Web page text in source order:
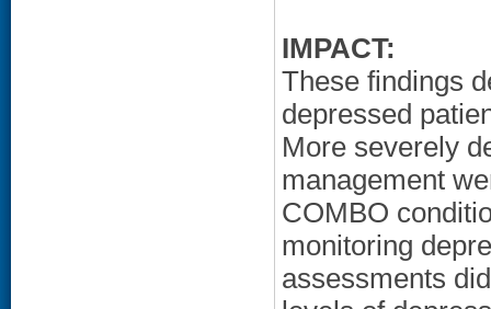
IMPACT:
These findings
depressed
More severely
management
COMBO
monitoring
assessments